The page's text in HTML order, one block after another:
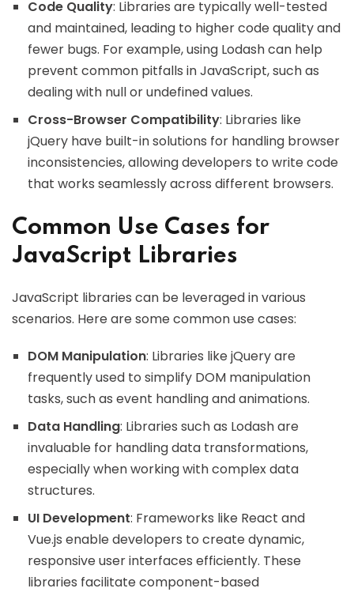
Code Quality: Libraries are typically well-tested
and maintained, leading to higher code quality and
fewer bugs. For example, using Lodash can help
prevent common pitfalls in JavaScript, such as
dealing with null or undefined values.
Cross-Browser Compatibility: Libraries like
jQuery have built-in solutions for handling browser
inconsistencies, allowing developers to write code
that works seamlessly across different browsers.
Common Use Cases for
JavaScript Libraries
JavaScript libraries can be leveraged in various
scenarios. Here are some common use cases:
DOM Manipulation: Libraries like jQuery are
frequently used to simplify DOM manipulation
tasks, such as event handling and animations.
Data Handling: Libraries such as Lodash are
invaluable for handling data transformations,
especially when working with complex data
structures.
UI Development: Frameworks like React and
Vue.js enable developers to create dynamic,
responsive user interfaces efficiently. These
libraries facilitate component-based